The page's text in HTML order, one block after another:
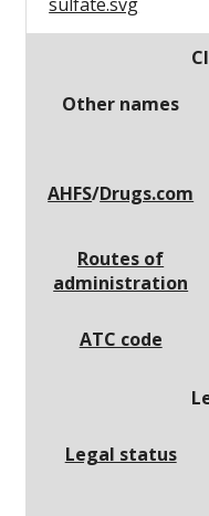
Other names
AHFS/Drugs.com
Routes of
administration
ATC code
Legal status